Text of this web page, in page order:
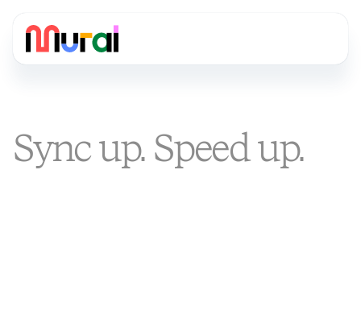
Sync up. Speed up.